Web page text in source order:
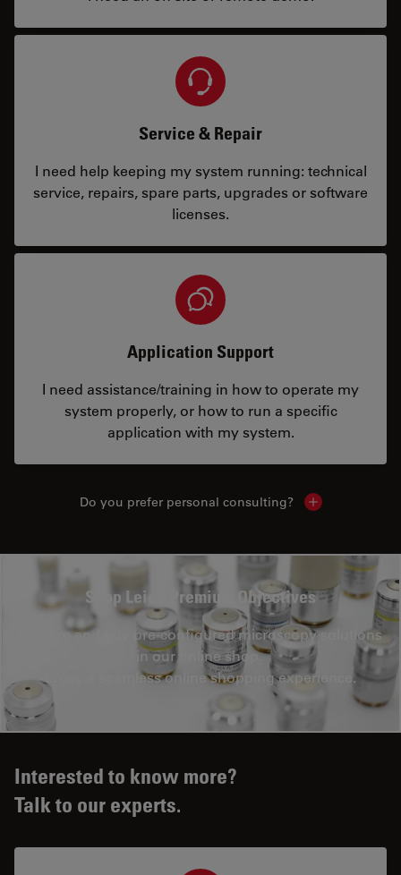
Service & Repair
I need help keeping my system running: technical
service, repairs, spare parts, upgrades or software
licenses.
Application Support
I need assistance/training in how to operate my
system properly, or how to run a specific
application with my system.
Do you prefer personal consulting? Show local
Shop Leica Premium Objectives
Explore and buy pre-configured microscopy solutions
in our online shop.
Enjoy a seamless online shopping experience.
Interested to know more?
Talk to our experts.